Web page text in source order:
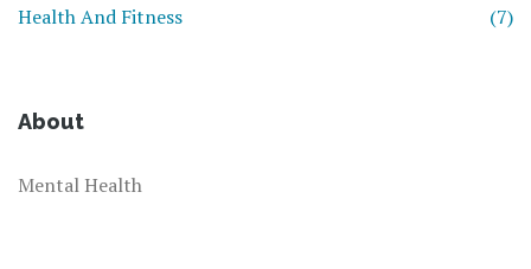
Health And Fitness
(7)
About
Mental Health